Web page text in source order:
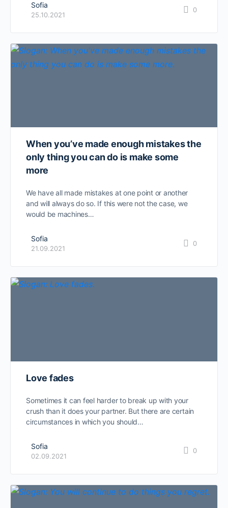
Sofia
25.10.2021
0
When you’ve made enough mistakes the
only thing you can do is make some
more
We have all made mistakes at one point or another
and will always do so. If this were not the case, we
would be machines…
Sofia
21.09.2021
0
Love fades
Sometimes it can feel harder to break up with your
crush than it does your partner. But there are certain
circumstances in which you should…
Sofia
02.09.2021
0